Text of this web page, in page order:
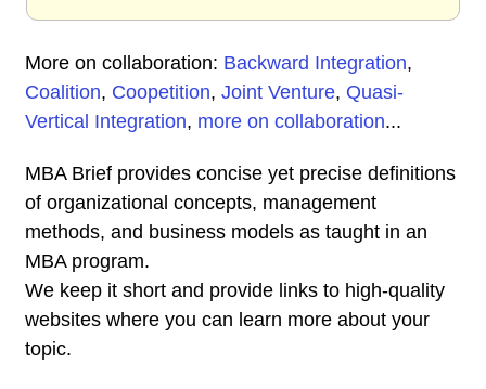
More on collaboration: Backward Integration,
Coalition, Coopetition, Joint Venture, Quasi-
Vertical Integration, more on collaboration...
MBA Brief provides concise yet precise definitions
of organizational concepts, management
methods, and business models as taught in an
MBA program.
We keep it short and provide links to high-quality
websites where you can learn more about your
topic.